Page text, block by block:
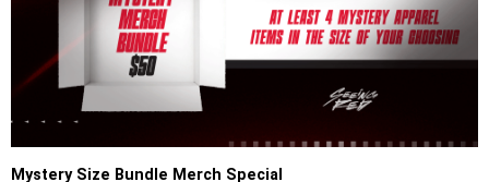
Mystery Size Bundle Merch Special